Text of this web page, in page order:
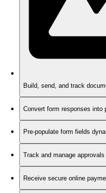
Build, send, and track
Convert form responses into
Pre-populate form fields
Track and manage
Receive secure online